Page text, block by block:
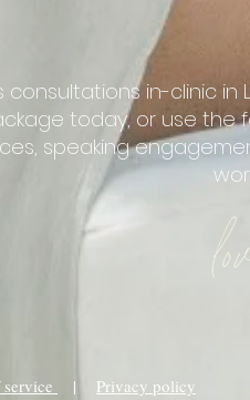
consultations in-clinic
today, or use the
speaking
| Privacy policy